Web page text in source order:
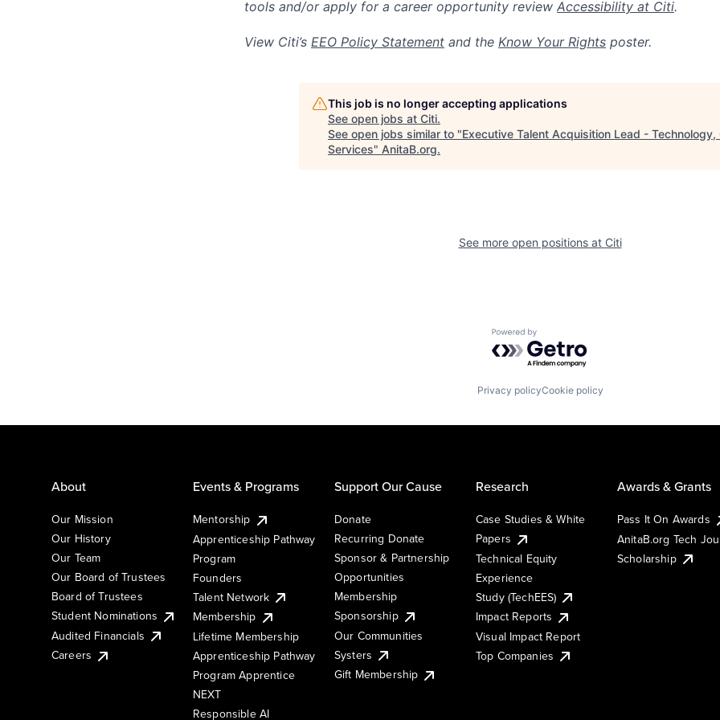
tools and/or apply for a career opportunity review Accessibility at Citi.
View Citi’s EEO Policy Statement and the Know Your Rights poster.
This job is no longer accepting applications
See open jobs at Citi.
See open jobs similar to "Executive Talent Acquisition Lead - Technology,
Services" AnitaB.org.
See more open positions at Citi
Powered by Getro.com
Privacy policyCookie policy
About
Our Mission
Our History
Our Team
Our Board of Trustees
Board of Trustees
Student Nominations
Audited Financials
Careers
Events & Programs
Mentorship
Apprenticeship Pathway
Program
Founders
Talent Network
Membership
Lifetime Membership
Apprenticeship Pathway
Program Apprentice
NEXT
Responsible AI
Support Our Cause
Donate
Recurring Donate
Sponsor & Partnership
Opportunities
Membership
Sponsorship
Our Communities
Systers
Gift Membership
Research
Case Studies & White
Papers
Technical Equity
Experience
Study (TechEES)
Impact Reports
Visual Impact Report
Top Companies
Awards & Grants
Pass It On Awards
AnitaB.org Tech
Scholarship